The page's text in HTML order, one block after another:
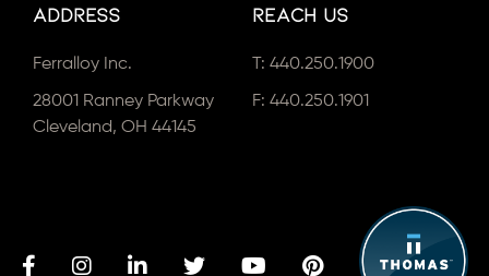
Address
Ferralloy Inc.
28001 Ranney Parkway
Cleveland, OH 44145
Reach Us
T: 440.250.1900
F: 440.250.1901